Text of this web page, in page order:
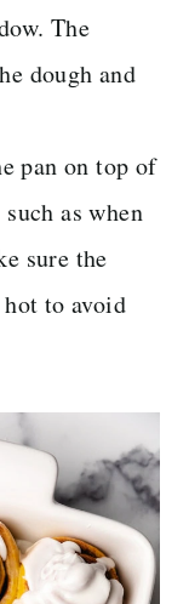
The
dough and
pan on top of
as when
sure the
to avoid